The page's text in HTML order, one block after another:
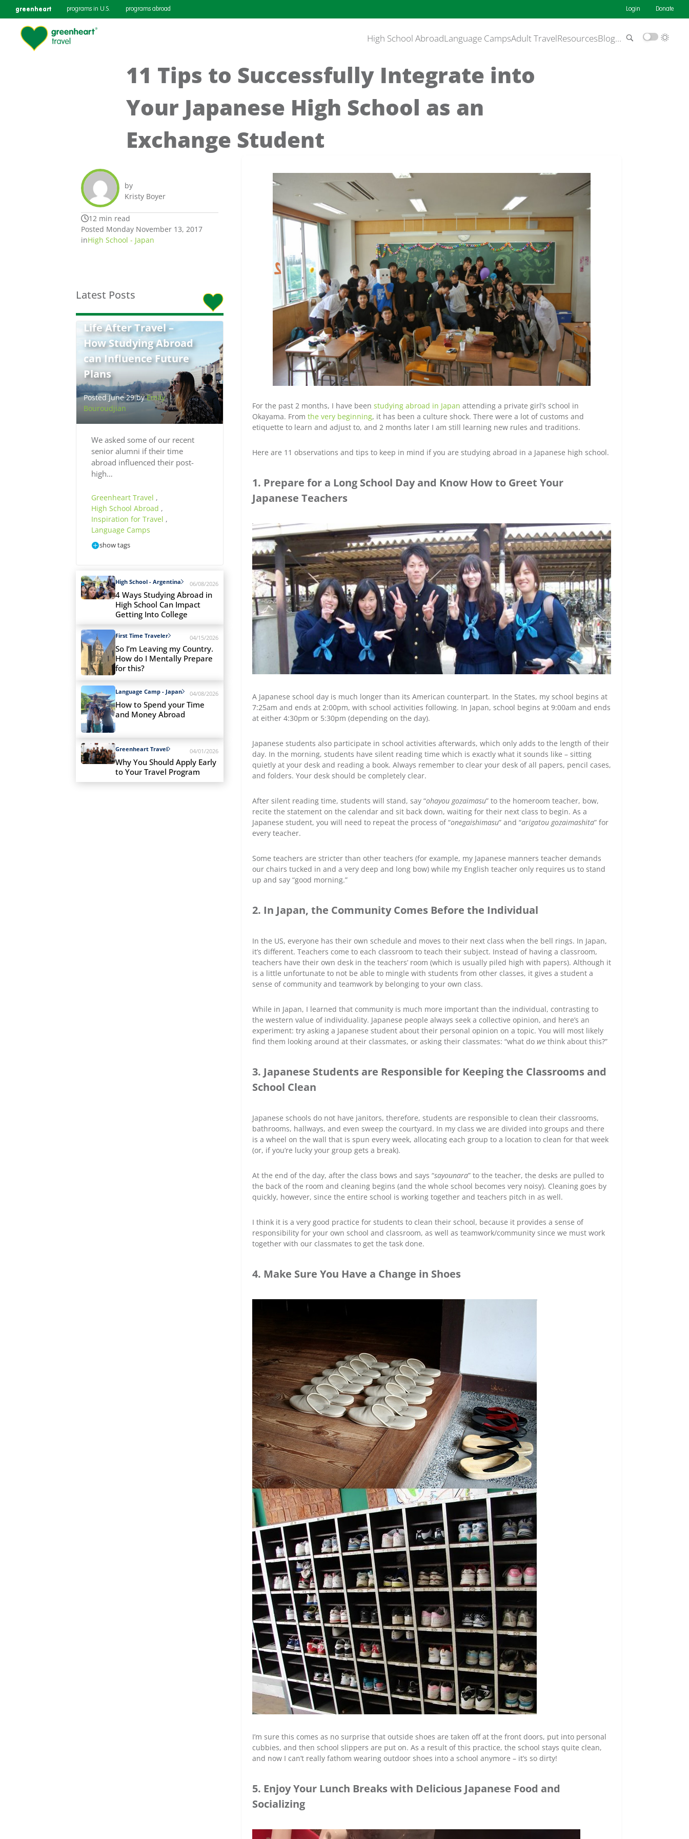
greenheart programs in U.S. programs abroad Login Donate
High School AbroadLanguage CampsAdult TravelResourcesBlog…
11 Tips to Successfully Integrate into
Your Japanese High School as an
Exchange Student
by
Kristy Boyer
12 min read
Posted Monday November 13, 2017
inHigh School - Japan
Latest Posts
Life After Travel –
How Studying Abroad
can Influence Future
Plans
Posted June 29 byEmily
Bouroudjian
We asked some of our recent
senior alumni if their time
abroad influenced their post-
high…
Greenheart Travel ,
High School Abroad ,
Inspiration for Travel ,
Language Camps
show tags
High School - Argentina 06/08/2026
4 Ways Studying Abroad in
High School Can Impact
Getting Into College
First Time Traveler 04/15/2026
So I’m Leaving my Country.
How do I Mentally Prepare
for this?
Language Camp - Japan 04/08/2026
How to Spend your Time
and Money Abroad
Greenheart Travel 04/01/2026
Why You Should Apply Early
to Your Travel Program
For the past 2 months, I have been studying abroad in Japan attending a private girl’s school in
Okayama. From the very beginning, it has been a culture shock. There were a lot of customs and
etiquette to learn and adjust to, and 2 months later I am still learning new rules and traditions.
Here are 11 observations and tips to keep in mind if you are studying abroad in a Japanese high school.
1. Prepare for a Long School Day and Know How to Greet Your
Japanese Teachers
A Japanese school day is much longer than its American counterpart. In the States, my school begins at
7:25am and ends at 2:00pm, with school activities following. In Japan, school begins at 9:00am and ends
at either 4:30pm or 5:30pm (depending on the day).
Japanese students also participate in school activities afterwards, which only adds to the length of their
day. In the morning, students have silent reading time which is exactly what it sounds like – sitting
quietly at your desk and reading a book. Always remember to clear your desk of all papers, pencil cases,
and folders. Your desk should be completely clear.
After silent reading time, students will stand, say “ohayou gozaimasu” to the homeroom teacher, bow,
recite the statement on the calendar and sit back down, waiting for their next class to begin. As a
Japanese student, you will need to repeat the process of “onegaishimasu” and “arigatou gozaimashita” for
every teacher.
Some teachers are stricter than other teachers (for example, my Japanese manners teacher demands
our chairs tucked in and a very deep and long bow) while my English teacher only requires us to stand
up and say “good morning.”
2. In Japan, the Community Comes Before the Individual
In the US, everyone has their own schedule and moves to their next class when the bell rings. In Japan,
it’s different. Teachers come to each classroom to teach their subject. Instead of having a classroom,
teachers have their own desk in the teachers’ room (which is usually piled high with papers). Although it
is a little unfortunate to not be able to mingle with students from other classes, it gives a student a
sense of community and teamwork by belonging to your own class.
While in Japan, I learned that community is much more important than the individual, contrasting to
the western value of individuality. Japanese people always seek a collective opinion, and here’s an
experiment: try asking a Japanese student about their personal opinion on a topic. You will most likely
find them looking around at their classmates, or asking their classmates: “what do we think about this?”
3. Japanese Students are Responsible for Keeping the Classrooms and
School Clean
Japanese schools do not have janitors, therefore, students are responsible to clean their classrooms,
bathrooms, hallways, and even sweep the courtyard. In my class we are divided into groups and there
is a wheel on the wall that is spun every week, allocating each group to a location to clean for that week
(or, if you’re lucky your group gets a break).
At the end of the day, after the class bows and says “sayounara” to the teacher, the desks are pulled to
the back of the room and cleaning begins (and the whole school becomes very noisy). Cleaning goes by
quickly, however, since the entire school is working together and teachers pitch in as well.
I think it is a very good practice for students to clean their school, because it provides a sense of
responsibility for your own school and classroom, as well as teamwork/community since we must work
together with our classmates to get the task done.
4. Make Sure You Have a Change in Shoes
I’m sure this comes as no surprise that outside shoes are taken off at the front doors, put into personal
cubbies, and then school slippers are put on. As a result of this practice, the school stays quite clean,
and now I can’t really fathom wearing outdoor shoes into a school anymore – it’s so dirty!
5. Enjoy Your Lunch Breaks with Delicious Japanese Food and
Socializing